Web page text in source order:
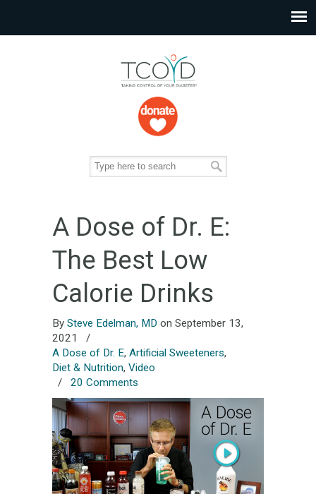
A Dose of Dr. E:
The Best Low
Calorie Drinks
By Steve Edelman, MD on September 13,
2021
/
A Dose of Dr. E, Artificial Sweeteners,
Diet & Nutrition, Video
/ 20 Comments